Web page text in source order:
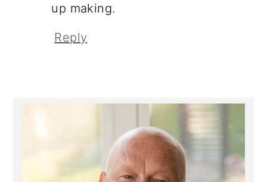
up making.
Reply
Primary